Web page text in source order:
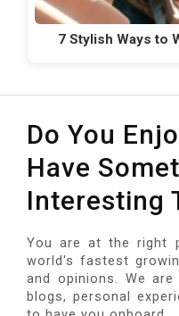
7 Stylish Ways to
Do You
Have
Interesting
You are at the right
world's fastest
and opinions. We
blogs, personal